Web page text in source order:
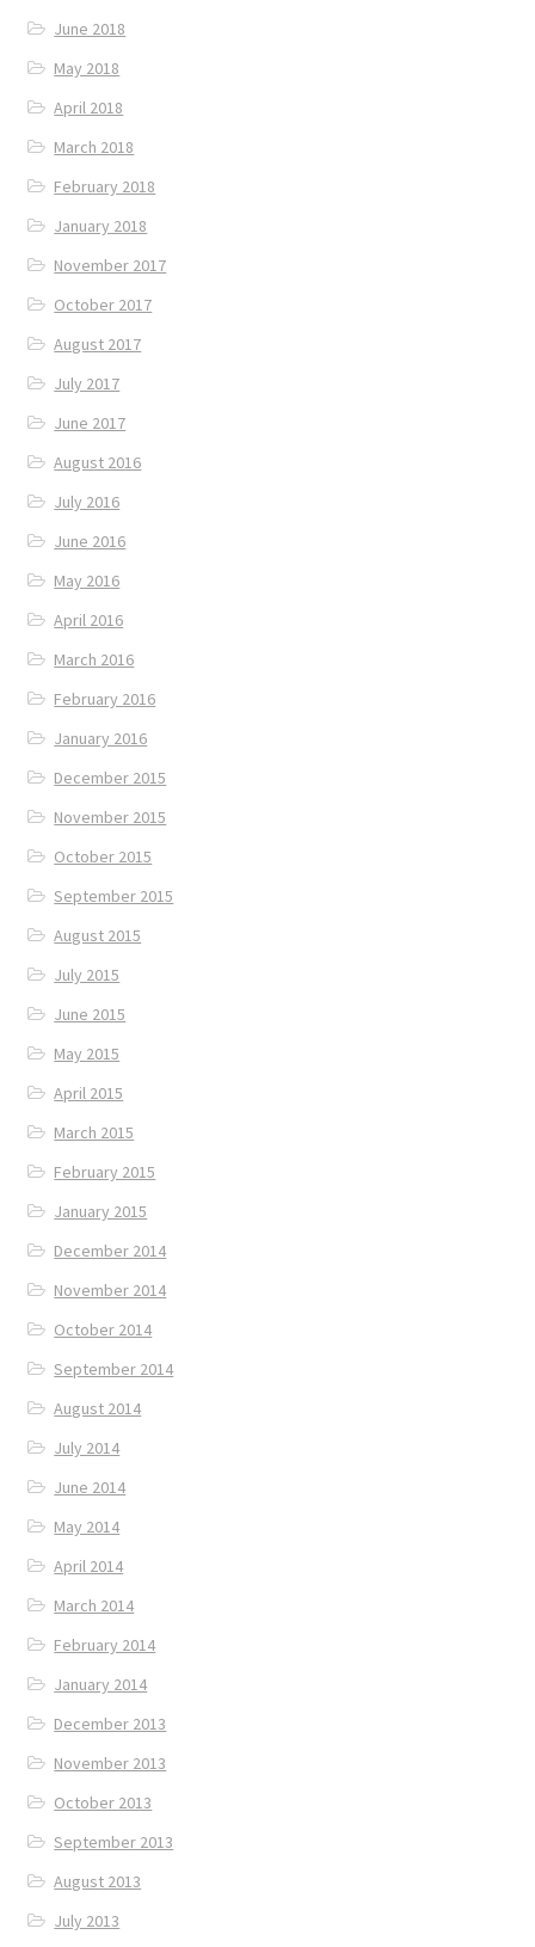
June 2018
May 2018
April 2018
March 2018
February 2018
January 2018
November 2017
October 2017
August 2017
July 2017
June 2017
August 2016
July 2016
June 2016
May 2016
April 2016
March 2016
February 2016
January 2016
December 2015
November 2015
October 2015
September 2015
August 2015
July 2015
June 2015
May 2015
April 2015
March 2015
February 2015
January 2015
December 2014
November 2014
October 2014
September 2014
August 2014
July 2014
June 2014
May 2014
April 2014
March 2014
February 2014
January 2014
December 2013
November 2013
October 2013
September 2013
August 2013
July 2013